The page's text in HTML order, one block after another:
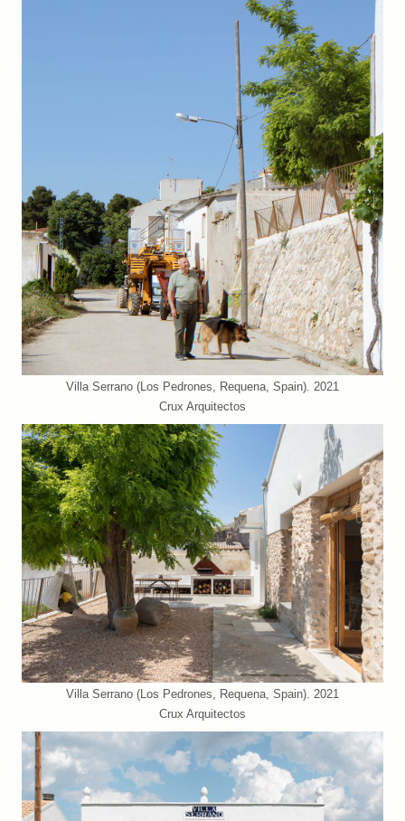
Villa Serrano (Los Pedrones, Requena, Spain). 2021
Crux Arquitectos
Villa Serrano (Los Pedrones, Requena, Spain). 2021
Crux Arquitectos